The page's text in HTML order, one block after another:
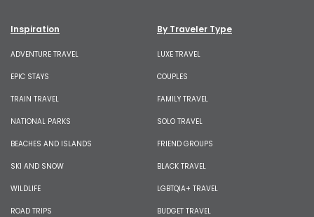
Inspiration
ADVENTURE TRAVEL
EPIC STAYS
TRAIN TRAVEL
NATIONAL PARKS
BEACHES AND ISLANDS
SKI AND SNOW
WILDLIFE
ROAD TRIPS
By Traveler Type
LUXE TRAVEL
COUPLES
FAMILY TRAVEL
SOLO TRAVEL
FRIEND GROUPS
BLACK TRAVEL
LGBTQIA+ TRAVEL
BUDGET TRAVEL